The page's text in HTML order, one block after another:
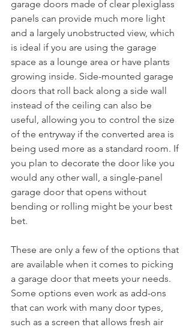
garage doors made of clear plexiglass
panels can provide much more light
and a largely unobstructed view, which
is ideal if you are using the garage
space as a lounge area or have plants
growing inside. Side-mounted garage
doors that roll back along a side wall
instead of the ceiling can also be
useful, allowing you to control the size
of the entryway if the converted area is
being used more as a standard room. If
you plan to decorate the door like you
would any other wall, a single-panel
garage door that opens without
bending or rolling might be your best
bet.
These are only a few of the options that
are available when it comes to picking
a garage door that meets your needs.
Some options even work as add-ons
that can work with many door types,
such as a screen that allows fresh air